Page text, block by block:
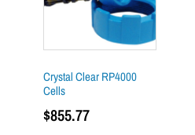
Crystal Clear RP4000
Cells
$855.77